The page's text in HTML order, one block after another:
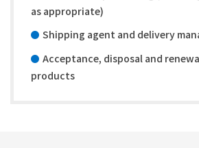
as appropriate)
Shipping agent and delivery
Acceptance, disposal and
products